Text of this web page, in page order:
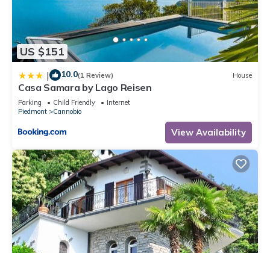
US $151
| 10.0(1 Review) House
Casa Samara by Lago Reisen
Parking Child Friendly
Internet
Piedmont
Cannobio
View Availability